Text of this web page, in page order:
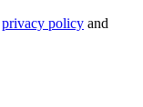
privacy policy and